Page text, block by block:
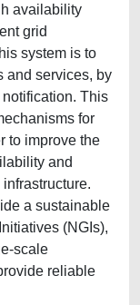
availability
grid
system is to
and services, by
This
for
to improve the
and
a sustainable
(NGIs),
scale
reliable